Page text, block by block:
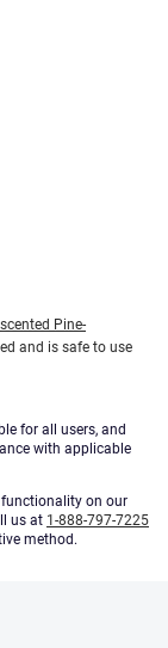
Pine-
and is safe to use
for all users, and
with applicable
functionality on our
us at 1-888-797-7225
method.